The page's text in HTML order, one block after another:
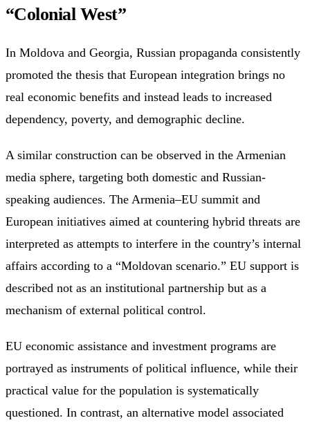
“Colonial West”
In Moldova and Georgia, Russian propaganda consistently
promoted the thesis that European integration brings no
real economic benefits and instead leads to increased
dependency, poverty, and demographic decline.
A similar construction can be observed in the Armenian
media sphere, targeting both domestic and Russian-
speaking audiences. The Armenia–EU summit and
European initiatives aimed at countering hybrid threats are
interpreted as attempts to interfere in the country’s internal
affairs according to a “Moldovan scenario.” EU support is
described not as an institutional partnership but as a
mechanism of external political control.
EU economic assistance and investment programs are
portrayed as instruments of political influence, while their
practical value for the population is systematically
questioned. In contrast, an alternative model associated